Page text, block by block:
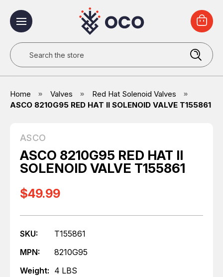
Search
Home Valves
Red Hat Solenoid Valves
ASCO 8210G95 RED HAT II SOLENOID VALVE T155861
ASCO
ASCO 8210G95 RED HAT II
SOLENOID VALVE T155861
$49.99
SKU:
T155861
MPN:
8210G95
Weight: 4 LBS